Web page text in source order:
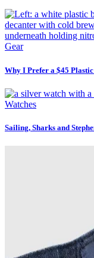
Gear
Why I Prefer a $45
Watches
Sailing, Sharks and